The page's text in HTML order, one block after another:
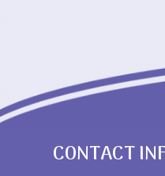
CONTACT